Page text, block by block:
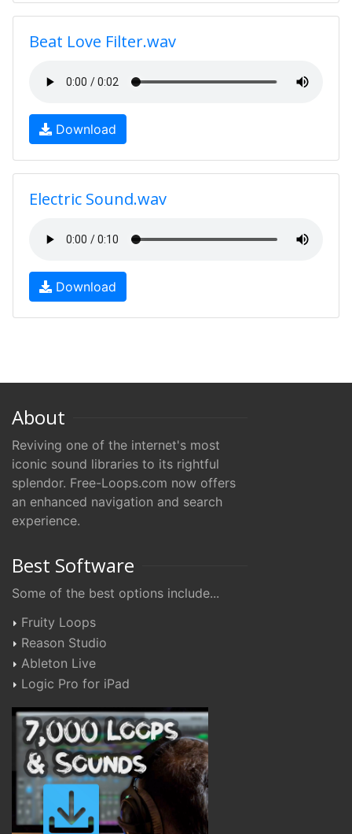
Beat Love Filter.wav
Download
Electric Sound.wav
Download
About
Reviving one of the internet's most
iconic sound libraries to its rightful
splendor. Free-Loops.com now offers
an enhanced navigation and search
experience.
Best Software
Some of the best options include...
Fruity Loops
Reason Studio
Ableton Live
Logic Pro for iPad